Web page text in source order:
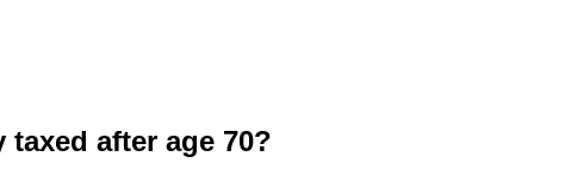
after age 70?